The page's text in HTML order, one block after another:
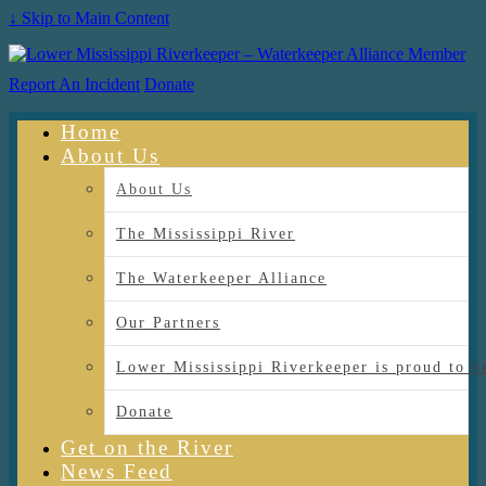
↓ Skip to Main Content
Report An Incident Donate
Home
About Us
About Us
The Mississippi River
The Waterkeeper Alliance
Our Partners
Lower Mississippi Riverkeeper is proud to
Donate
Get on the River
News Feed